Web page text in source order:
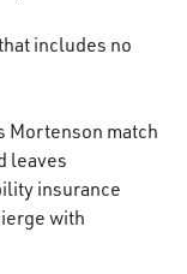
includes no
Mortenson match
leaves
insurance
with